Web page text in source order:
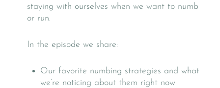
staying with ourselves when we want to numb
or run.
In the episode we share:
Our favorite numbing strategies and what
we’re noticing about them right now